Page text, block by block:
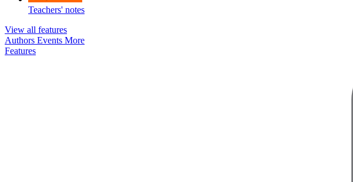
Teachers' notes
View all features
Authors Events More
Features